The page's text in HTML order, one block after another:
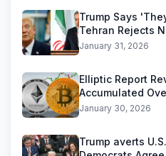
Trump Says
Tehran Rejects
Threats
January 31, 2026
Elliptic Report
Accumulated
Stablecoins
January 30, 2026
Trump averts